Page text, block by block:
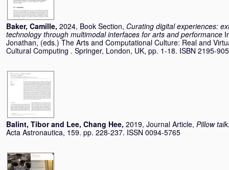
Baker, Camille, 2024, Book Section, Curating digital experiences:
technology through multimodal interfaces for arts and performance
Jonathan, (eds.) The Arts and Computational Culture: Real and
Cultural Computing . Springer, London, UK, pp. 1-18. ISBN 2195-
Balint, Tiborand Lee, Chang Hee, 2019, Journal Article, Pillow
Acta Astronautica, 159. pp. 228-237. ISSN 0094-5765